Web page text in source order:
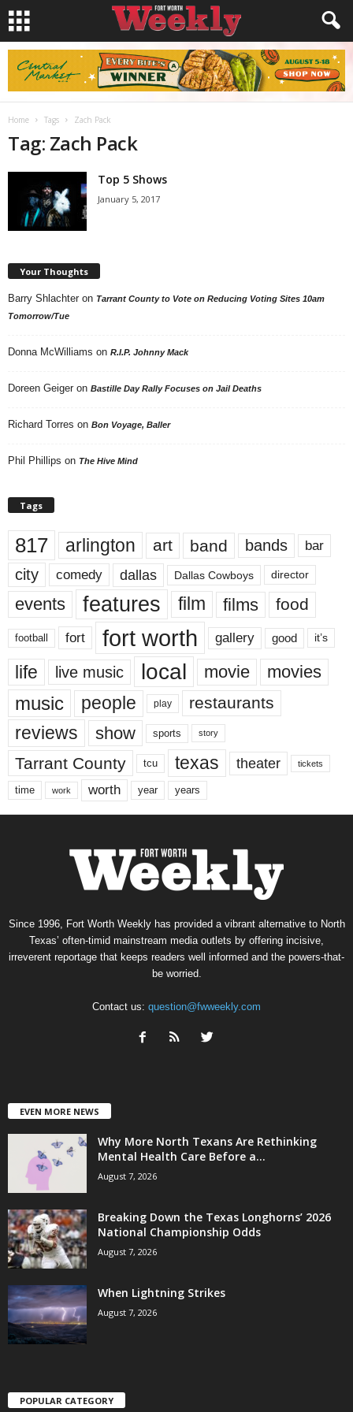
Home Tags Zach Pack
Tag: Zach Pack
Top 5 Shows
January 5, 2017
Your Thoughts
Barry Shlachter on Tarrant County to Vote on Reducing Voting Sites 10am
Tomorrow/Tue
Donna McWilliams on R.I.P. Johnny Mack
Doreen Geiger on Bastille Day Rally Focuses on Jail Deaths
Richard Torres on Bon Voyage, Baller
Phil Phillips on The Hive Mind
Tags
817 arlington art band bands bar
city comedy dallas Dallas Cowboys director
events features film films food
football fort fort worth gallery good it’s
life live music local movie movies
music people play restaurants
reviews show sports story
Tarrant County tcu texas theater tickets
time work worth year years
Since 1996, Fort Worth Weekly has provided a vibrant alternative to North
Texas’ often-timid mainstream media outlets by offering incisive,
irreverent reportage that keeps readers well informed and the powers-that-
be worried.
Contact us: question@fwweekly.com
EVEN MORE NEWS
Why More North Texans Are Rethinking
Mental Health Care Before a...
August 7, 2026
Breaking Down the Texas Longhorns’ 2026
National Championship Odds
August 7, 2026
When Lightning Strikes
August 7, 2026
POPULAR CATEGORY